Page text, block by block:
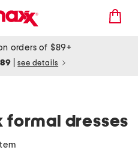
orders of $89+
see details
formal dresses